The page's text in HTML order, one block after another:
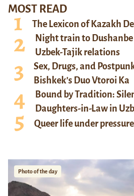
MOST READ
The Lexicon of Kazakh
Night train to Dushanbe
Uzbek-Tajik relations
Sex, Drugs, and
Bishkek’s Duo Vtoroi Ka
Bound by Tradition:
Daughters-in-Law in
Queer life under
Photo of the day